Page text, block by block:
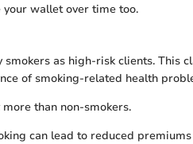
your wallet over time too.
as high-risk clients. This
of smoking-related health
than non-smokers.
can lead to reduced